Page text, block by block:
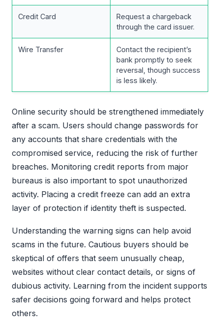
Credit Card
Request a chargeback
through the card issuer.
Wire Transfer
Contact the recipient’s
bank promptly to seek
reversal, though success
is less likely.
Online security should be strengthened immediately
after a scam. Users should change passwords for
any accounts that share credentials with the
compromised service, reducing the risk of further
breaches. Monitoring credit reports from major
bureaus is also important to spot unauthorized
activity. Placing a credit freeze can add an extra
layer of protection if identity theft is suspected.
Understanding the warning signs can help avoid
scams in the future. Cautious buyers should be
skeptical of offers that seem unusually cheap,
websites without clear contact details, or signs of
dubious activity. Learning from the incident supports
safer decisions going forward and helps protect
others.